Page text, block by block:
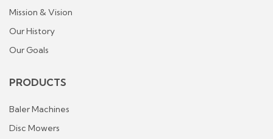
Mission & Vision
Our History
Our Goals
PRODUCTS
Baler Machines
Disc Mowers